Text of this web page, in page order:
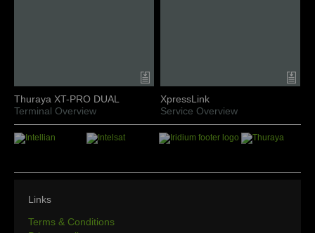
Thuraya XT-PRO DUAL
Terminal Overview
XpressLink
Service Overview
Links
Terms & Conditions